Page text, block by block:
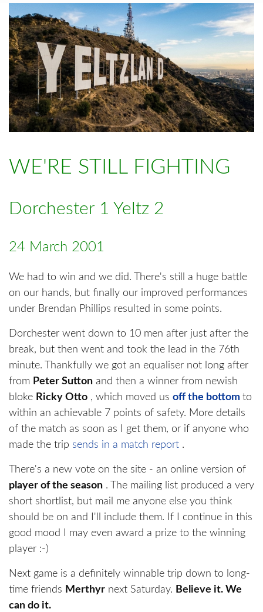
WE'RE STILL FIGHTING
Dorchester 1 Yeltz 2
24 March 2001
We had to win and we did. There's still a huge battle
on our hands, but finally our improved performances
under Brendan Phillips resulted in some points.
Dorchester went down to 10 men after just after the
break, but then went and took the lead in the 76th
minute. Thankfully we got an equaliser not long after
from Peter Sutton and then a winner from newish
bloke Ricky Otto , which moved us off the bottom to
within an achievable 7 points of safety. More details
of the match as soon as I get them, or if anyone who
made the trip sends in a match report .
There's a new vote on the site - an online version of
player of the season . The mailing list produced a very
short shortlist, but mail me anyone else you think
should be on and I'll include them. If I continue in this
good mood I may even award a prize to the winning
player :-)
Next game is a definitely winnable trip down to long-
time friends Merthyr next Saturday. Believe it. We
can do it.